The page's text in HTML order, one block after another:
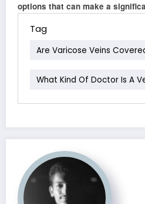
options that can make a
Tag
Are Varicose Veins
What Kind Of Doctor Is A